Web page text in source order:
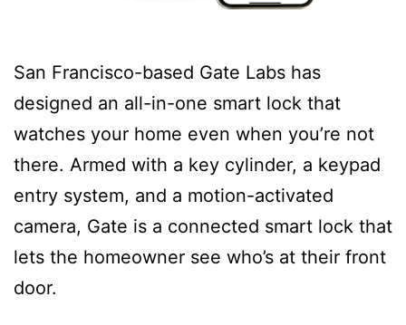
San Francisco-based Gate Labs has
designed an all-in-one smart lock that
watches your home even when you’re not
there. Armed with a key cylinder, a keypad
entry system, and a motion-activated
camera, Gate is a connected smart lock that
lets the homeowner see who’s at their front
door.